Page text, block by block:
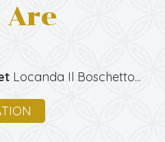
Are
Locanda Il Boschetto...